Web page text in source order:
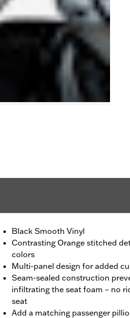
Black Smooth Vinyl
Contrasting Orange stitched
colors
Multi-panel design for added
Seam-sealed construction
infiltrating the seat foam – no
seat
Add a matching passenger